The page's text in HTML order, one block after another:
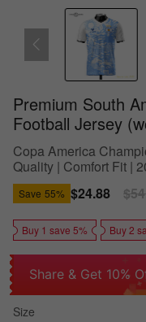
Premium South
Football Jersey
Copa America
Quality | Comfort Fit |
Save 55% Sale
price
$24.88
price
Buy 1 save 5% Buy 2
Share & Get 10%
Size